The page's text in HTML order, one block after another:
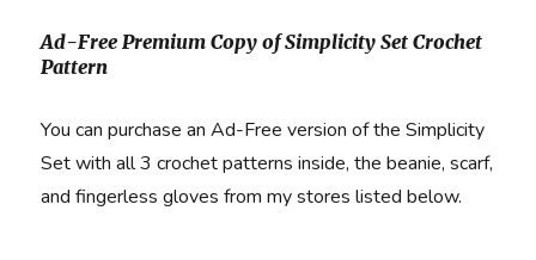
Ad-Free Premium Copy of Simplicity Set Crochet
Pattern
You can purchase an Ad-Free version of the Simplicity
Set with all 3 crochet patterns inside, the beanie, scarf,
and fingerless gloves from my stores listed below.